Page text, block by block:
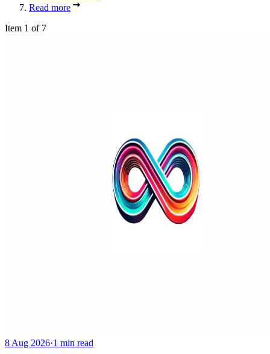
Read more
Item 1 of 7
8 Aug 2026·1 min read